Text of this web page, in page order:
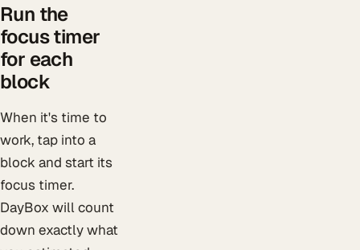
Run the
focus timer
for each
block
When it's time to
work, tap into a
block and start its
focus timer.
DayBox will count
down exactly what